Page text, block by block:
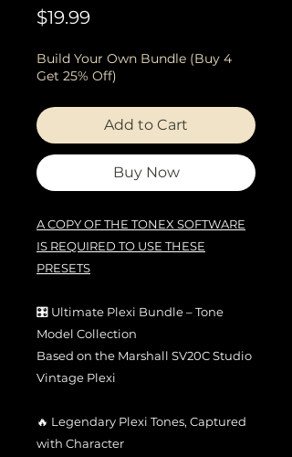
$19.99Price
Build Your Own Bundle (Buy 4
Get 25% Off)
Add to Cart
Buy Now
A COPY OF THE TONEX SOFTWARE
IS REQUIRED TO USE THESE
PRESETS
🎛️ Ultimate Plexi Bundle – Tone
Model Collection
Based on the Marshall SV20C Studio
Vintage Plexi
🔥 Legendary Plexi Tones, Captured
with Character